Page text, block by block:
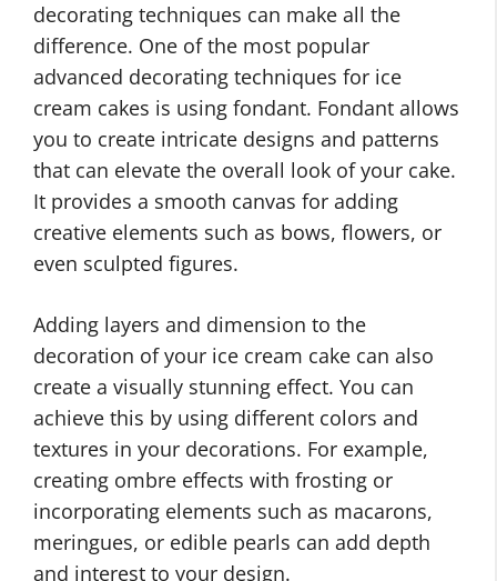
decorating techniques can make all the
difference. One of the most popular
advanced decorating techniques for ice
cream cakes is using fondant. Fondant allows
you to create intricate designs and patterns
that can elevate the overall look of your cake.
It provides a smooth canvas for adding
creative elements such as bows, flowers, or
even sculpted figures.
Adding layers and dimension to the
decoration of your ice cream cake can also
create a visually stunning effect. You can
achieve this by using different colors and
textures in your decorations. For example,
creating ombre effects with frosting or
incorporating elements such as macarons,
meringues, or edible pearls can add depth
and interest to your design.